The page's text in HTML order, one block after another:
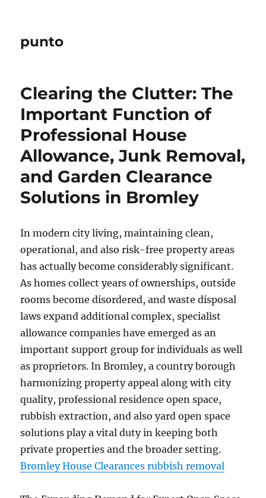
punto
Clearing the Clutter: The
Important Function of
Professional House
Allowance, Junk Removal,
and Garden Clearance
Solutions in Bromley
In modern city living, maintaining clean,
operational, and also risk-free property areas
has actually become considerably significant.
As homes collect years of ownerships, outside
rooms become disordered, and waste disposal
laws expand additional complex, specialist
allowance companies have emerged as an
important support group for individuals as well
as proprietors. In Bromley, a country borough
harmonizing property appeal along with city
quality, professional residence open space,
rubbish extraction, and also yard open space
solutions play a vital duty in keeping both
private properties and the broader setting.
Bromley House Clearances rubbish removal